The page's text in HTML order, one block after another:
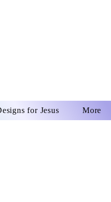
for Jesus More